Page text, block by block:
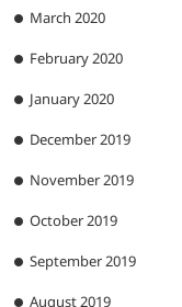
March 2020
February 2020
January 2020
December 2019
November 2019
October 2019
September 2019
August 2019